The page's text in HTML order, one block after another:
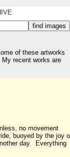
of these artworks
recent works are
no movement
buoyed by the joy
day. Everything